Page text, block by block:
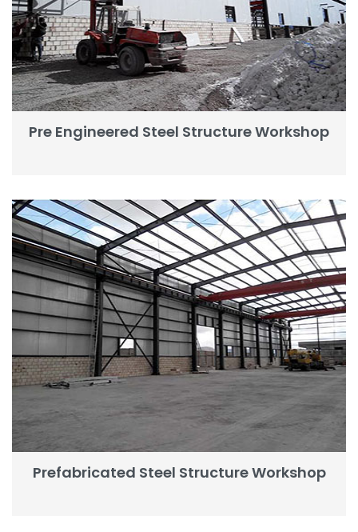
Pre Engineered Steel Structure Workshop
Prefabricated Steel Structure Workshop